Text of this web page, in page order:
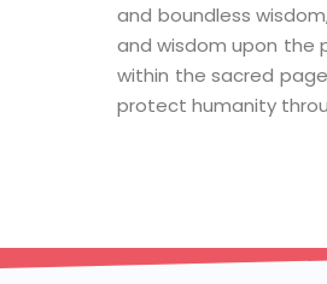
and boundless
and wisdom upon the
within the sacred
protect humanity